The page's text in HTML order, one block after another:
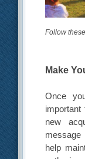
Follow
Make
Once
important
new
help